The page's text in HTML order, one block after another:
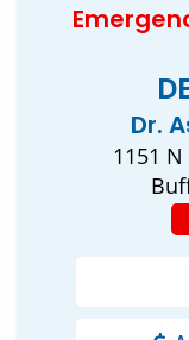
Dr.
1151